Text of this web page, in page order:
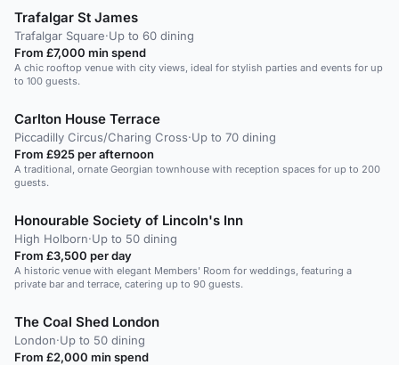
Trafalgar St James
Trafalgar Square·Up to 60 dining
From £7,000 min spend
A chic rooftop venue with city views, ideal for stylish parties and events for up
to 100 guests.
Carlton House Terrace
Piccadilly Circus/Charing Cross·Up to 70 dining
From £925 per afternoon
A traditional, ornate Georgian townhouse with reception spaces for up to 200
guests.
Honourable Society of Lincoln's Inn
High Holborn·Up to 50 dining
From £3,500 per day
A historic venue with elegant Members' Room for weddings, featuring a
private bar and terrace, catering up to 90 guests.
The Coal Shed London
London·Up to 50 dining
From £2,000 min spend